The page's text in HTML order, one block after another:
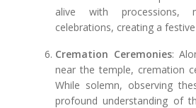
alive with processions,
celebrations, creating a
Cremation Ceremonies:
near the temple, cremation
While solemn, observing
profound understanding of